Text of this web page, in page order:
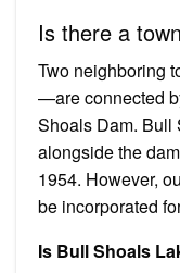
Is there a
Two neighboring
—are connected
Shoals Dam. Bull
alongside the
1954. However,
be incorporated
Is Bull Shoals